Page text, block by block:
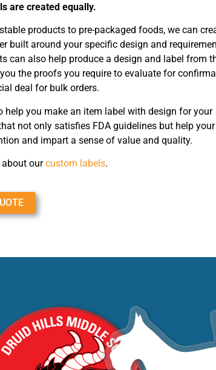
are created equally.
products to pre-packaged foods, we can
built around your specific design and
can also help produce a design and label from
the proofs you require to evaluate for
deal for bulk orders.
help you make an item label with design for your
not only satisfies FDA guidelines but help
and impart a sense of value and quality.
about ourcustom labels.